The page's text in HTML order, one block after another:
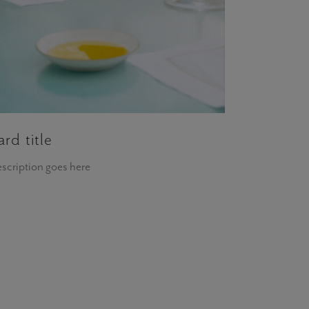
title
goes here